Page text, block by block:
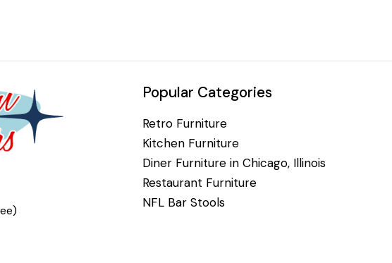
Popular Categories
Retro Furniture
Kitchen Furniture
Diner Furniture in Chicago, Illinois
Restaurant Furniture
NFL Bar Stools